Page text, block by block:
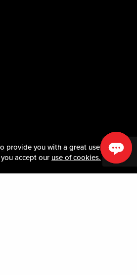
provide you with a great user
accept our use of cookies.